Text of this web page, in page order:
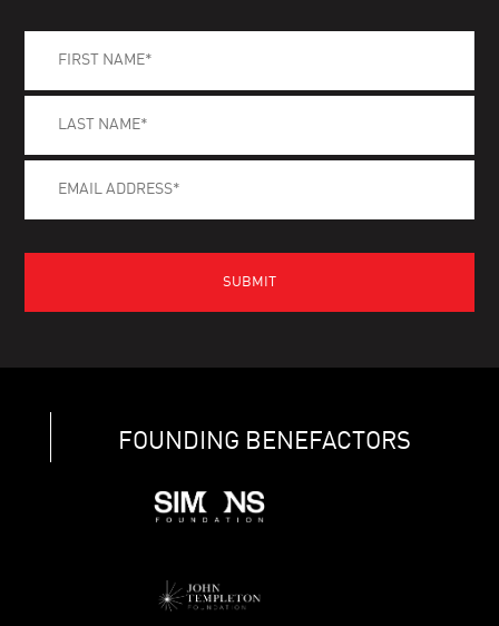
FOUNDING BENEFACTORS